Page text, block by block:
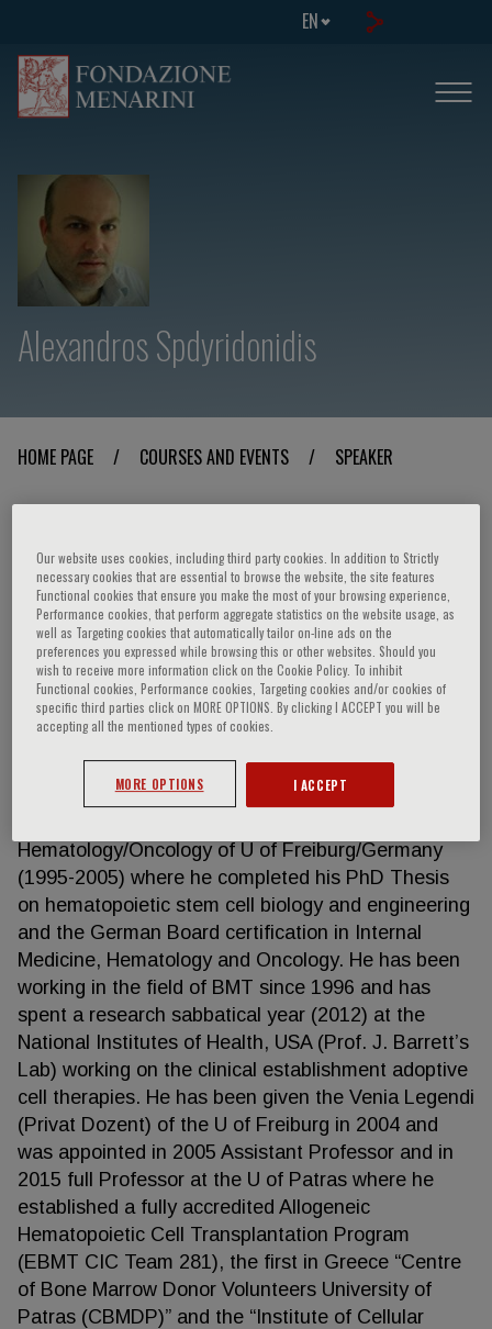
EN
Alexandros Spdyridonidis
HOME PAGE / COURSES AND EVENTS / SPEAKER
Alexandros Spdyridonidis
Alexandros Spyridonidis is Professor of Hematology
in Medical School of University of Patras/ Greece,
Director of the BMT at U Hospital of Patras and
Director of the Institute of Cellular Therapy and of
the CBMDP donor Centre at U of Patras. After
completing his medical studies in U of Thessaloniki/
Greece (1992) and his military and rural service in
Hematology/Oncology of U of Freiburg/Germany
(1995-2005) where he completed his PhD Thesis
on hematopoietic stem cell biology and engineering
and the German Board certification in Internal
Medicine, Hematology and Oncology. He has been
working in the field of BMT since 1996 and has
spent a research sabbatical year (2012) at the
National Institutes of Health, USA (Prof. J. Barrett’s
Lab) working on the clinical establishment adoptive
cell therapies. He has been given the Venia Legendi
(Privat Dozent) of the U of Freiburg in 2004 and
was appointed in 2005 Assistant Professor and in
2015 full Professor at the U of Patras where he
established a fully accredited Allogeneic
Hematopoietic Cell Transplantation Program
(EBMT CIC Team 281), the first in Greece “Centre
of Bone Marrow Donor Volunteers University of
Patras (CBMDP)” and the “Institute of Cellular
Our website uses cookies, including third party cookies. In addition to Strictly
necessary cookies that are essential to browse the website, the site features
Functional cookies that ensure you make the most of your browsing experience,
Performance cookies, that perform aggregate statistics on the website usage, as
well as Targeting cookies that automatically tailor on-line ads on the
preferences you expressed while browsing this or other websites. Should you
wish to receive more information click on the Cookie Policy. To inhibit
Functional cookies, Performance cookies, Targeting cookies and/or cookies of
specific third parties click on MORE OPTIONS. By clicking I ACCEPT you will be
accepting all the mentioned types of cookies.
MORE OPTIONS I ACCEPT